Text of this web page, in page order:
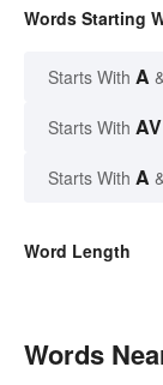
Words Starting
Starts With A
Starts With AV
Starts With A
Word Length
Words